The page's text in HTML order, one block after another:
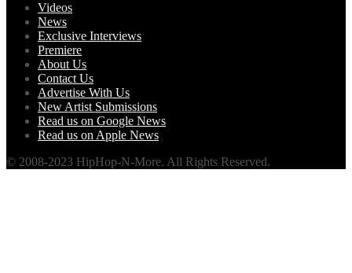
Videos
News
Exclusive Interviews
Premiere
About Us
Contact Us
Advertise With Us
New Artist Submissions
Read us on Google News
Read us on Apple News
© 2008-2023 HipHop-N-More. All Rights Reserved.